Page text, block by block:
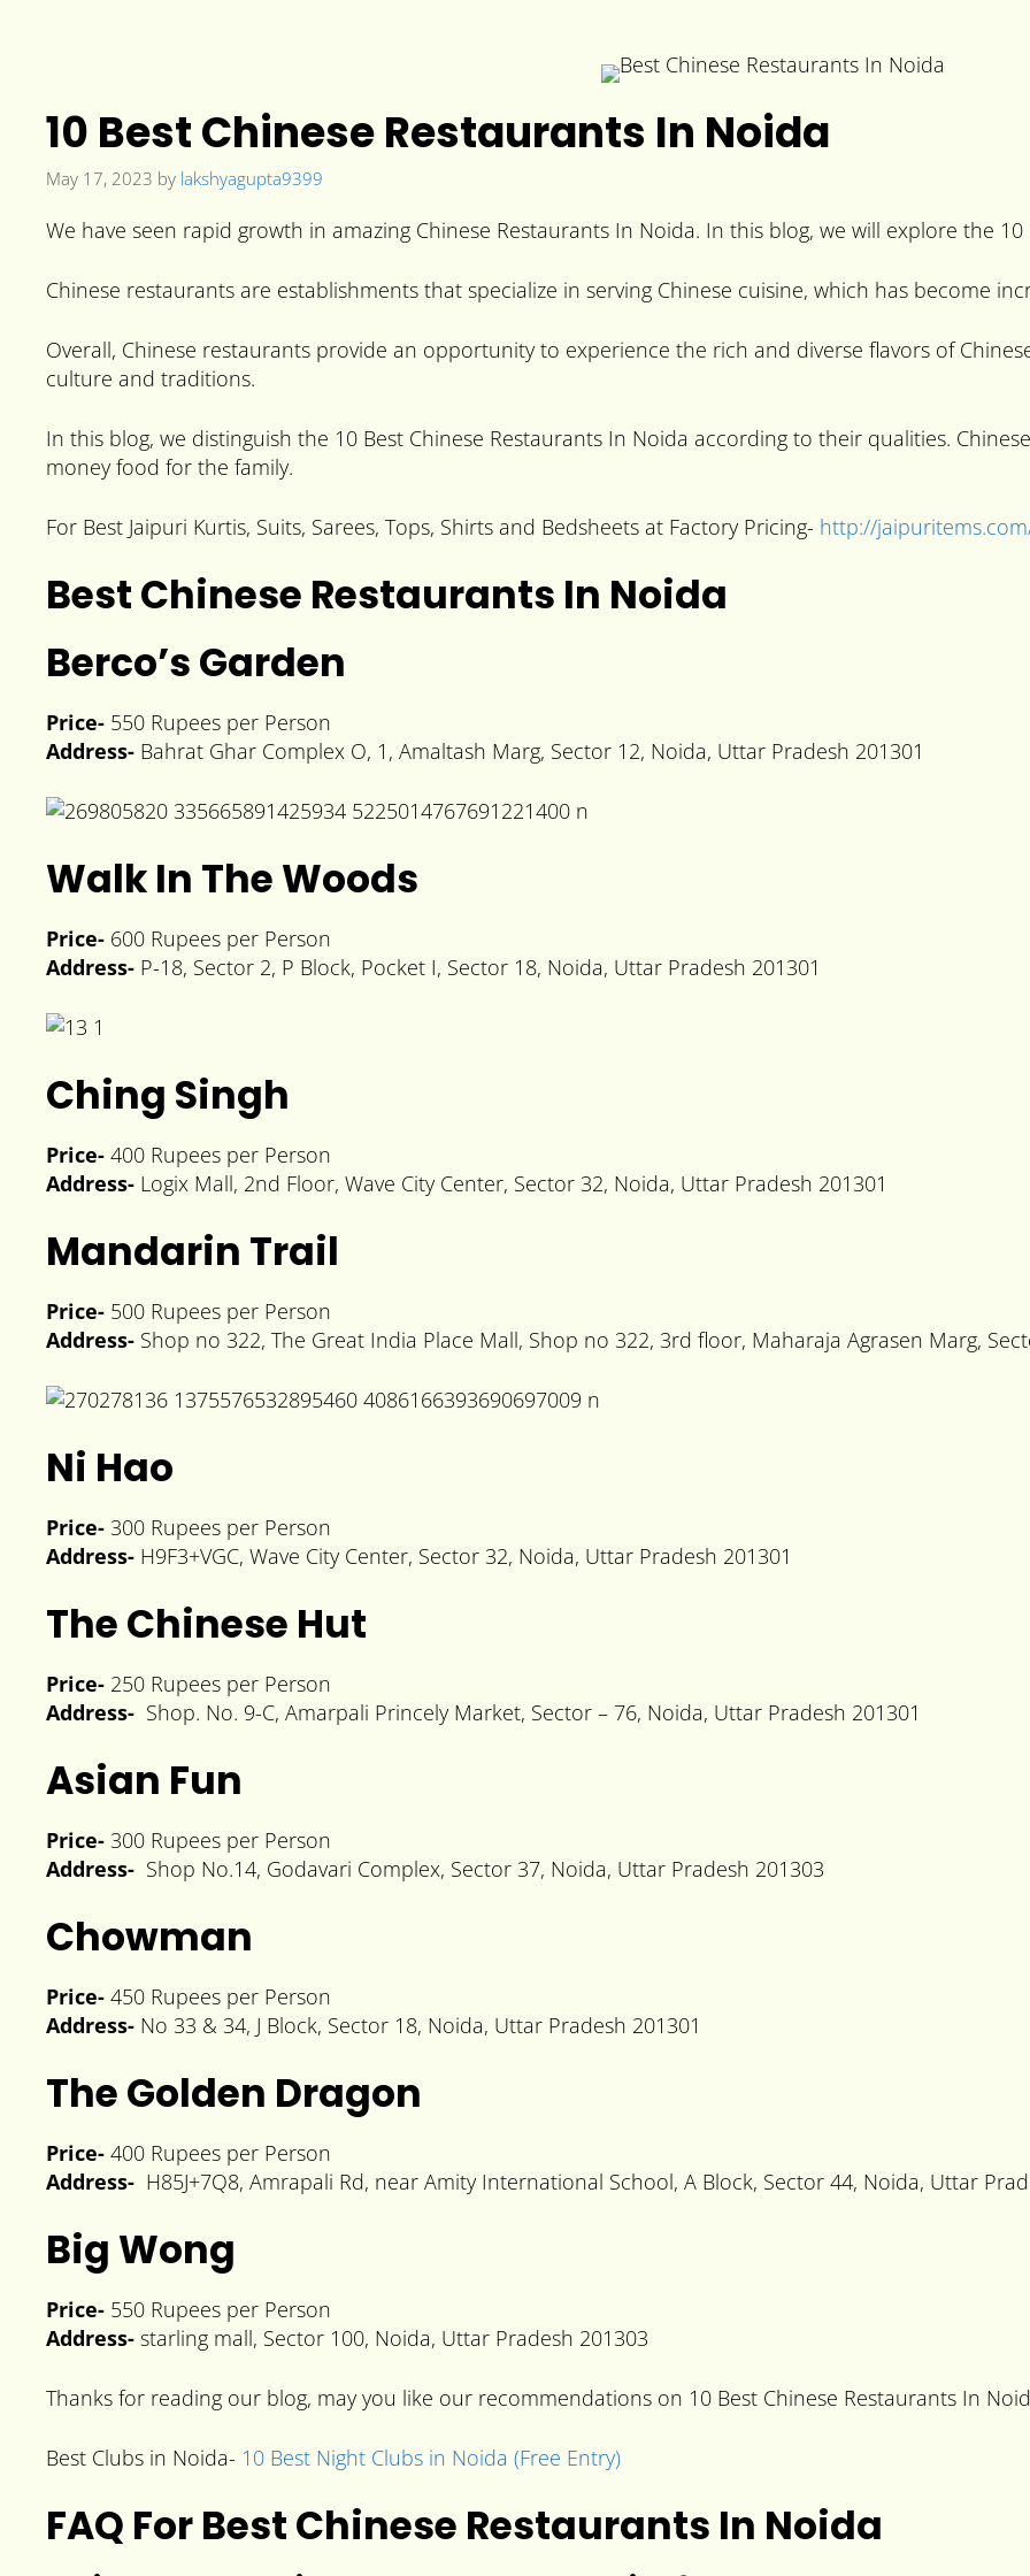
10 Best Chinese Restaurants In Noida
May 17, 2023 by lakshyagupta9399
We have seen rapid growth in amazing Chinese Restaurants In Noida. In this blog, we will explore the
Chinese restaurants are establishments that specialize in serving Chinese cuisine, which has become
Overall, Chinese restaurants provide an opportunity to experience the rich and diverse flavors of
culture and traditions.
In this blog, we distinguish the 10 Best Chinese Restaurants In Noida according to their qualities.
money food for the family.
For Best Jaipuri Kurtis, Suits, Sarees, Tops, Shirts and Bedsheets at Factory Pricing- http://
Best Chinese Restaurants In Noida
Berco’s Garden
Price- 550 Rupees per Person
Address- Bahrat Ghar Complex O, 1, Amaltash Marg, Sector 12, Noida, Uttar Pradesh 201301
Walk In The Woods
Price- 600 Rupees per Person
Address- P-18, Sector 2, P Block, Pocket I, Sector 18, Noida, Uttar Pradesh 201301
Ching Singh
Price- 400 Rupees per Person
Address- Logix Mall, 2nd Floor, Wave City Center, Sector 32, Noida, Uttar Pradesh 201301
Mandarin Trail
Price- 500 Rupees per Person
Address- Shop no 322, The Great India Place Mall, Shop no 322, 3rd floor, Maharaja Agrasen Marg,
Ni Hao
Price- 300 Rupees per Person
Address- H9F3+VGC, Wave City Center, Sector 32, Noida, Uttar Pradesh 201301
The Chinese Hut
Price- 250 Rupees per Person
Address- Shop. No. 9-C, Amarpali Princely Market, Sector – 76, Noida, Uttar Pradesh 201301
Asian Fun
Price- 300 Rupees per Person
Address- Shop No.14, Godavari Complex, Sector 37, Noida, Uttar Pradesh 201303
Chowman
Price- 450 Rupees per Person
Address- No 33 & 34, J Block, Sector 18, Noida, Uttar Pradesh 201301
The Golden Dragon
Price- 400 Rupees per Person
Address- H85J+7Q8, Amrapali Rd, near Amity International School, A Block, Sector 44, Noida, Uttar
Big Wong
Price- 550 Rupees per Person
Address- starling mall, Sector 100, Noida, Uttar Pradesh 201303
Thanks for reading our blog, may you like our recommendations on 10 Best Chinese Restaurants In
Best Clubs in Noida- 10 Best Night Clubs in Noida (Free Entry)
FAQ For Best Chinese Restaurants In Noida